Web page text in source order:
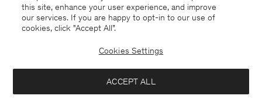
this site, enhance your user experience, and improve
our services. If you are happy to opt-in to our use of
cookies, click "Accept All”.
Cookies Settings
ACCEPT ALL